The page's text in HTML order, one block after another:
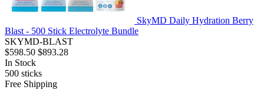
SkyMD Daily Hydration Berry
Blast - 500 Stick Electrolyte Bundle
SKYMD-BLAST
$598.50 $893.28
In Stock
500 sticks
Free Shipping